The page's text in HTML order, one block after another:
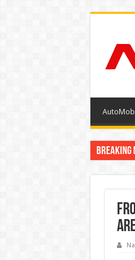
Breaking